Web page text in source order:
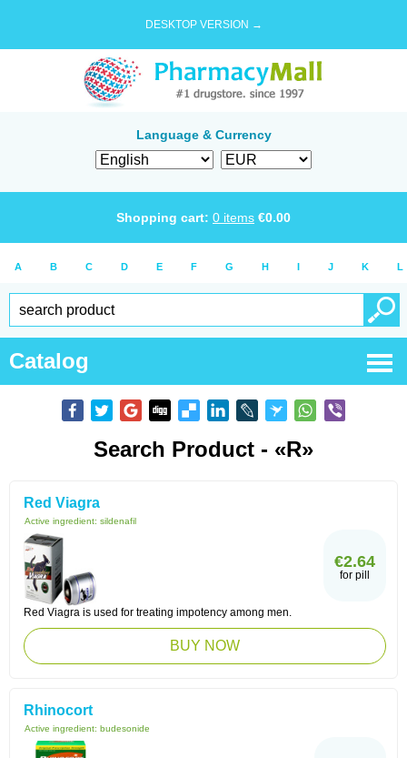
DESKTOP VERSION →
Language & Currency
Shopping cart: 0 items €0.00
A B C D E F G H I J K L
Catalog
Search Product - «R»
Red Viagra
Active ingredient: sildenafil
€2.64
for pill
Red Viagra is used for treating impotency among men.
BUY NOW
Rhinocort
Active ingredient: budesonide